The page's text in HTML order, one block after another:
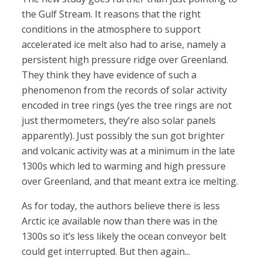
the Gulf Stream. It reasons that the right
conditions in the atmosphere to support
accelerated ice melt also had to arise, namely a
persistent high pressure ridge over Greenland.
They think they have evidence of such a
phenomenon from the records of solar activity
encoded in tree rings (yes the tree rings are not
just thermometers, they’re also solar panels
apparently). Just possibly the sun got brighter
and volcanic activity was at a minimum in the late
1300s which led to warming and high pressure
over Greenland, and that meant extra ice melting.
As for today, the authors believe there is less
Arctic ice available now than there was in the
1300s so it’s less likely the ocean conveyor belt
could get interrupted. But then again...